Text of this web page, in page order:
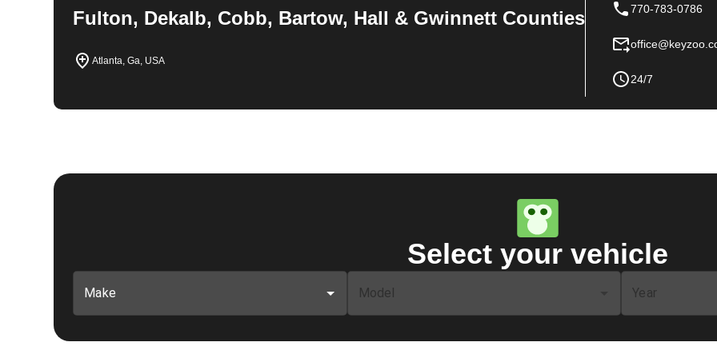
Fulton, Dekalb, Cobb, Bartow, Hall & Gwinnett Counties
Atlanta, Ga, USA
770-783-0786
24/7
Select your vehicle
Make Model Year